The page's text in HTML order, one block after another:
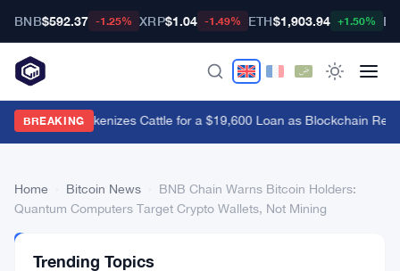
BNB$592.37 -1.25% XRP$1.04 -1.49% ETH$1,903.94 +1.50%
BREAKING
Brazil's B3 Tokenizes Cattle for a $19,600 Loan as Blockchain
Home Bitcoin News
BNB Chain Warns Bitcoin Holders:
Quantum Computers Target Crypto Wallets, Not Mining
NEWS
Trending Topics